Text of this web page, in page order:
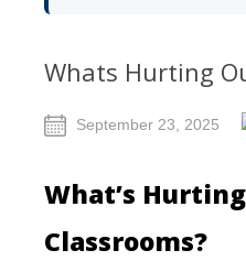
Whats Hurting
September 23, 2025
What’s
Classrooms?